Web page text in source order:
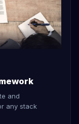
and
any stack